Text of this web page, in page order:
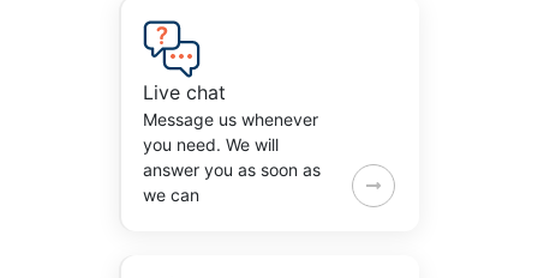
Live chat
Message us whenever
you need. We will
answer you as soon as
we can